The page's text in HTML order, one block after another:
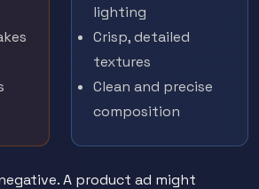
lighting
Crisp, detailed
textures
Clean and precise
composition
A product ad might